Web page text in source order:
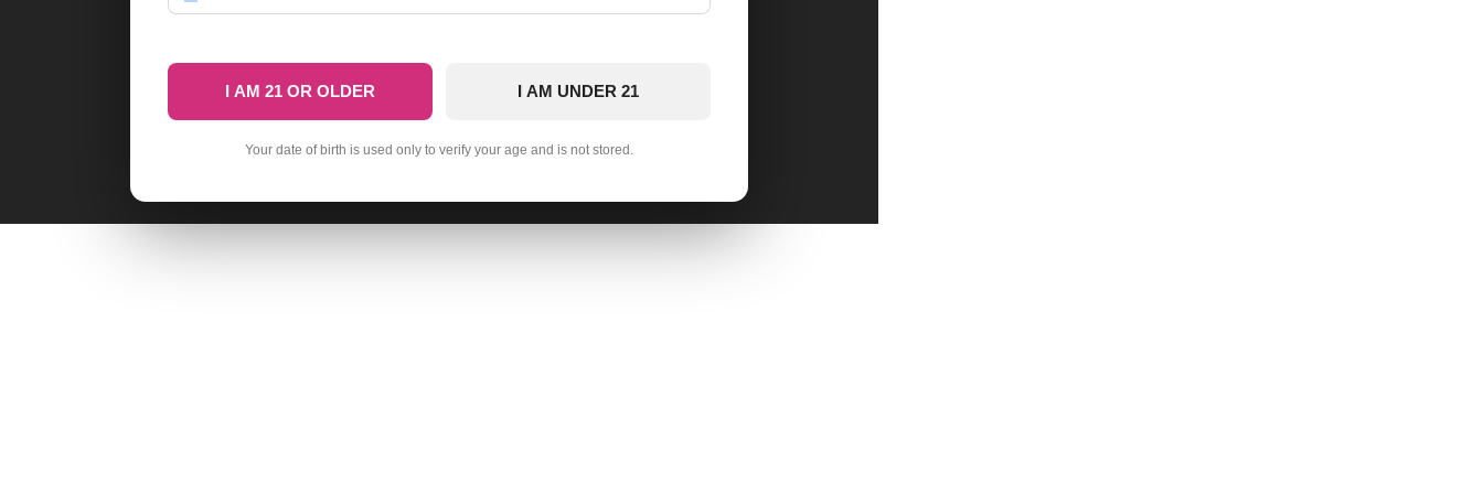
I AM 21 OR OLDER I AM UNDER 21
Your date of birth is used only to verify your age and is not stored.